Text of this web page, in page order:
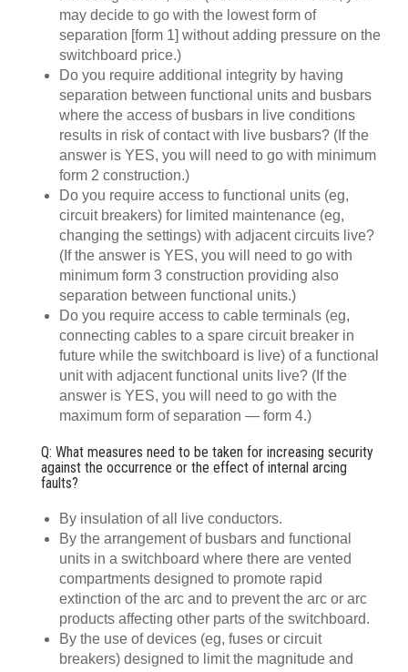
may decide to go with the lowest form of
separation [form 1] without adding pressure on the
switchboard price.)
Do you require additional integrity by having
separation between functional units and busbars
where the access of busbars in live conditions
results in risk of contact with live busbars? (If the
answer is YES, you will need to go with minimum
form 2 construction.)
Do you require access to functional units (eg,
circuit breakers) for limited maintenance (eg,
changing the settings) with adjacent circuits live?
(If the answer is YES, you will need to go with
minimum form 3 construction providing also
separation between functional units.)
Do you require access to cable terminals (eg,
connecting cables to a spare circuit breaker in
future while the switchboard is live) of a functional
unit with adjacent functional units live? (If the
answer is YES, you will need to go with the
maximum form of separation — form 4.)
Q: What measures need to be taken for increasing security
against the occurrence or the effect of internal arcing
faults?
By insulation of all live conductors.
By the arrangement of busbars and functional
units in a switchboard where there are vented
compartments designed to promote rapid
extinction of the arc and to prevent the arc or arc
products affecting other parts of the switchboard.
By the use of devices (eg, fuses or circuit
breakers) designed to limit the magnitude and